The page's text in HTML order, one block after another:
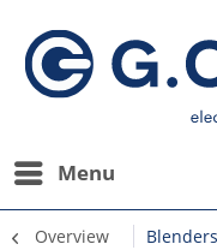
Menu
Overview Blenders